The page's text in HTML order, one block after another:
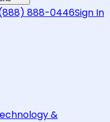
888-0446Sign In
&